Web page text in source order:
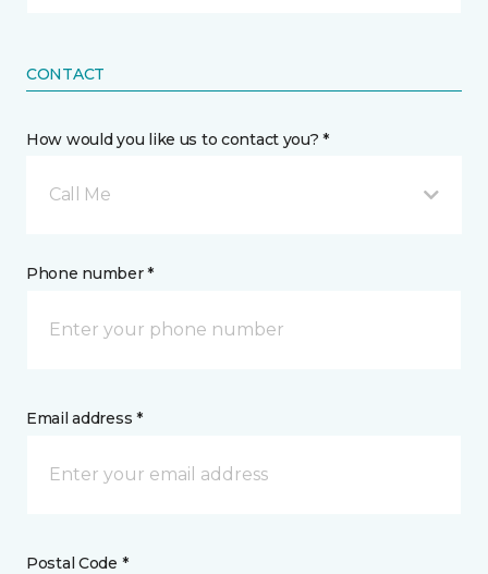
CONTACT
How would you like us to contact you? *
Call Me
Phone number *
Email address *
Postal Code *